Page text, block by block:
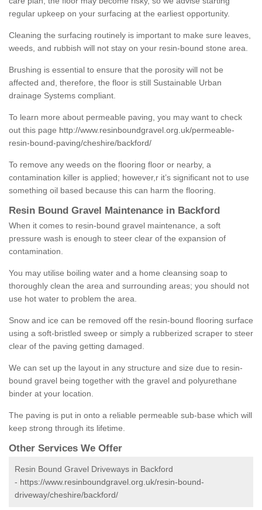
regular upkeep on your surfacing at the earliest opportunity.
Cleaning the surfacing routinely is important to make sure leaves,
weeds, and rubbish will not stay on your resin-bound stone area.
Brushing is essential to ensure that the porosity will not be
affected and, therefore, the floor is still Sustainable Urban
drainage Systems compliant.
To learn more about permeable paving, you may want to check
out this page http://www.resinboundgravel.org.uk/permeable-
resin-bound-paving/cheshire/backford/
To remove any weeds on the flooring floor or nearby, a
contamination killer is applied; however,r it’s significant not to use
something oil based because this can harm the flooring.
Resin Bound Gravel Maintenance in Backford
When it comes to resin-bound gravel maintenance, a soft
pressure wash is enough to steer clear of the expansion of
contamination.
You may utilise boiling water and a home cleansing soap to
thoroughly clean the area and surrounding areas; you should not
use hot water to problem the area.
Snow and ice can be removed off the resin-bound flooring surface
using a soft-bristled sweep or simply a rubberized scraper to steer
clear of the paving getting damaged.
We can set up the layout in any structure and size due to resin-
bound gravel being together with the gravel and polyurethane
binder at your location.
The paving is put in onto a reliable permeable sub-base which will
keep strong through its lifetime.
Other Services We Offer
Resin Bound Gravel Driveways in Backford
- https://www.resinboundgravel.org.uk/resin-bound-
driveway/cheshire/backford/